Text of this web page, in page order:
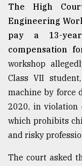
The
mother
of
all
July
27,
From
Tragedy
to
The High
Engineering
pay a 13-
compensation
workshop
Class VII
machine by force
2020, in violation
which prohibits
and risky
The court asked